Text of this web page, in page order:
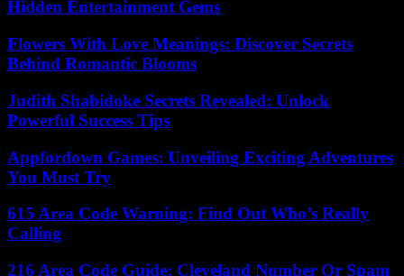
Hidden Entertainment Gems
Flowers With Love Meanings: Discover Secrets
Behind Romantic Blooms
Judith Shabidoke Secrets Revealed: Unlock
Powerful Success Tips
Appfordown Games: Unveiling Exciting Adventures
You Must Try
615 Area Code Warning: Find Out Who’s Really
Calling
216 Area Code Guide: Cleveland Number Or Spam